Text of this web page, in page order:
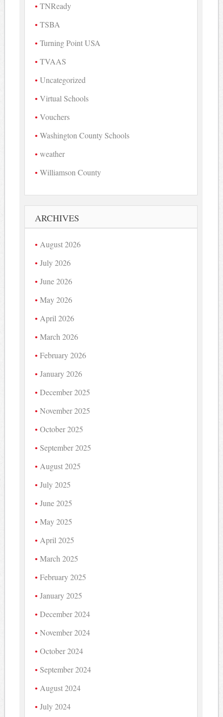
TNReady
TSBA
Turning Point USA
TVAAS
Uncategorized
Virtual Schools
Vouchers
Washington County Schools
weather
Williamson County
ARCHIVES
August 2026
July 2026
June 2026
May 2026
April 2026
March 2026
February 2026
January 2026
December 2025
November 2025
October 2025
September 2025
August 2025
July 2025
June 2025
May 2025
April 2025
March 2025
February 2025
January 2025
December 2024
November 2024
October 2024
September 2024
August 2024
July 2024